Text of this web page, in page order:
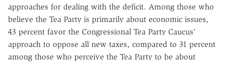
approaches for dealing with the deficit. Among those who
believe the Tea Party is primarily about economic issues,
43 percent favor the Congressional Tea Party Caucus'
approach to oppose all new taxes, compared to 31 percent
among those who perceive the Tea Party to be about